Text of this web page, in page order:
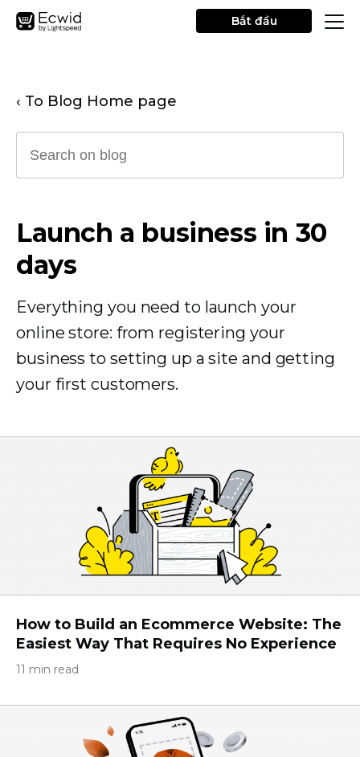
Bắt đầu
‹ To Blog Home page
Launch a business in 30
days
Everything you need to launch your
online store: from registering your
business to setting up a site and getting
your first customers.
How to Build an Ecommerce Website: The
Easiest Way That Requires No Experience
11 min read